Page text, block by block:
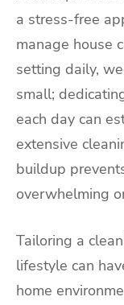
a stress-free
manage house
setting daily,
small;
each day can
extensive
buildup
overwhelming
Tailoring a
lifestyle can
home